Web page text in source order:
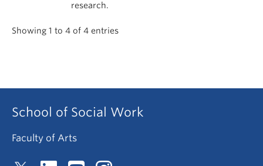
research.
Showing 1 to 4 of 4 entries
School of Social Work
Faculty of Arts